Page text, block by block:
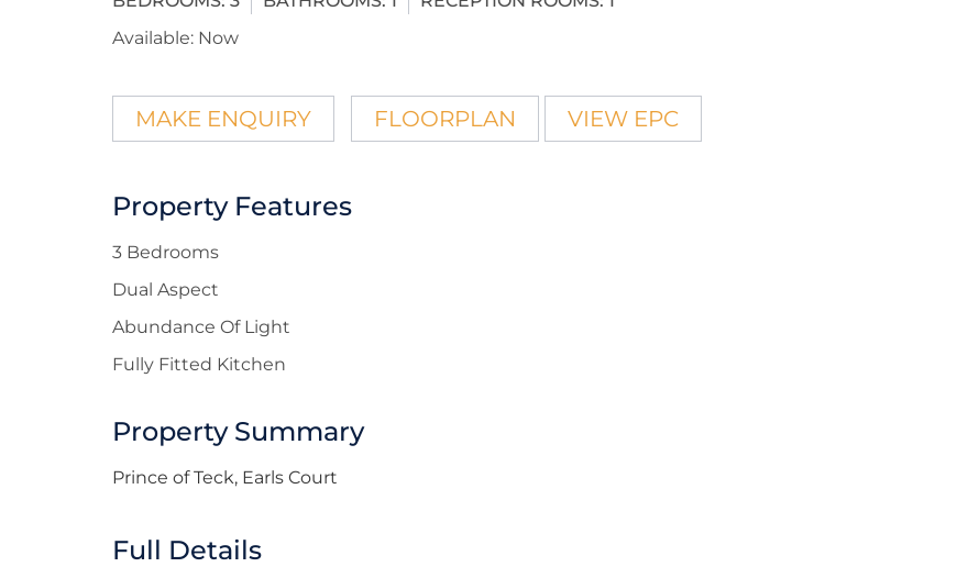
Available: Now
MAKE ENQUIRY FLOORPLAN VIEW EPC
Property Features
3 Bedrooms
Dual Aspect
Abundance Of Light
Fully Fitted Kitchen
Property Summary
Prince of Teck, Earls Court
Full Details